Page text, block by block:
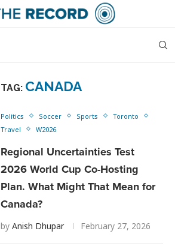
TAG: CANADA
Politics Soccer Sports
Toronto
Travel
W2026
Regional Uncertainties Test
2026 World Cup Co-Hosting
Plan. What Might That Mean for
Canada?
by Anish Dhupar February 27, 2026